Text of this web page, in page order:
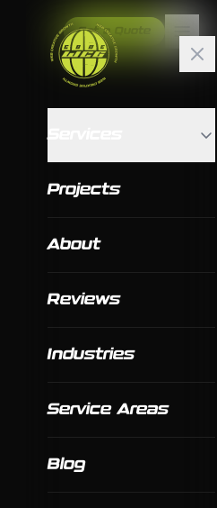
Get a Quote
Projects
About
Reviews
Industries
Service Areas
Blog